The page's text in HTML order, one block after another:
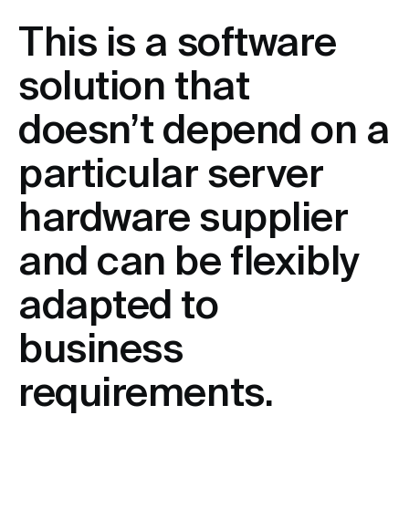
This is a software
solution that
doesn’t depend on a
particular server
hardware supplier
and can be flexibly
adapted to
business
requirements.